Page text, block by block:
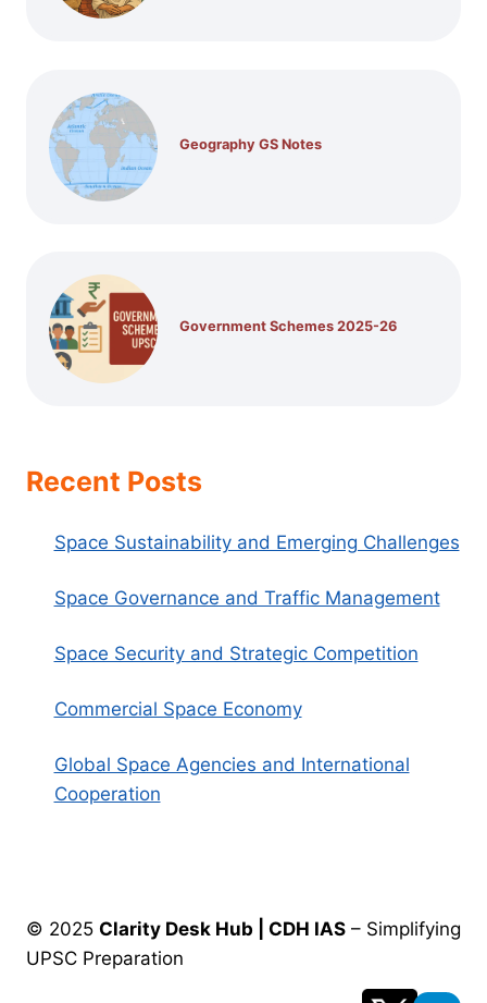
Geography GS Notes
Government Schemes 2025-26
Recent Posts
Space Sustainability and Emerging Challenges
Space Governance and Traffic Management
Space Security and Strategic Competition
Commercial Space Economy
Global Space Agencies and International
Cooperation
© 2025 Clarity Desk Hub | CDH IAS – Simplifying
UPSC Preparation